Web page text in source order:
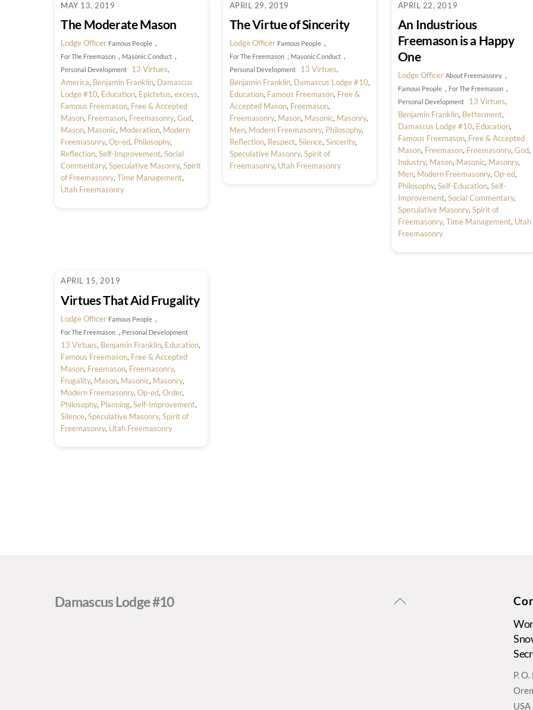
MAY 13, 2019
The Moderate Mason
Lodge Officer Famous People ,
For The Freemason , Masonic Conduct ,
Personal Development 13 Virtues,
America, Benjamin Franklin, Damascus
Lodge #10, Education, Epictetus,excess,
Famous Freemason, Free & Accepted
Mason, Freemason, Freemasonry,God,
Mason, Masonic, Moderation, Modern
Freemasonry,Op-ed, Philosophy,
Reflection,Self-Improvement,Social
Commentary,Speculative Masonry,Spirit
of Freemasonry,Time Management,
Utah Freemasonry
APRIL 29, 2019
The Virtue of Sincerity
Lodge Officer Famous People ,
For The Freemason , Masonic Conduct ,
Personal Development 13 Virtues,
Benjamin Franklin, Damascus Lodge #10,
Education, Famous Freemason, Free &
Accepted Mason, Freemason,
Freemasonry, Mason, Masonic, Masonry,
Men, Modern Freemasonry, Philosophy,
Reflection, Respect, Silence, Sincerity,
Speculative Masonry, Spirit of
Freemasonry, Utah Freemasonry
APRIL 22, 2019
An Industrious
Freemason is a Happy
One
Lodge Officer About Freemasonry ,
Famous People , For The Freemason ,
Personal Development 13 Virtues,
Benjamin Franklin, Betterment,
Damascus Lodge #10, Education,
Famous Freemason, Free & Accepted
Mason, Freemason, Freemasonry, God,
Industry, Mason, Masonic, Masonry,
Men, Modern Freemasonry, Op-ed,
Philosophy, Self-Education, Self-
Improvement, Social Commentary,
Speculative Masonry, Spirit of
Freemasonry, Time Management, Utah
Freemasonry
APRIL 15, 2019
Virtues That Aid Frugality
Lodge Officer Famous People ,
For The Freemason , Personal Development
13 Virtues, Benjamin Franklin, Education,
Famous Freemason, Free & Accepted
Mason, Freemason, Freemasonry,
Frugality, Mason, Masonic, Masonry,
Modern Freemasonry,Op-ed,Order,
Philosophy, Planning,Self-Improvement,
Silence,Speculative Masonry,Spirit of
Freemasonry, Utah Freemasonry
Back
Damascus Lodge #10
P.
USA